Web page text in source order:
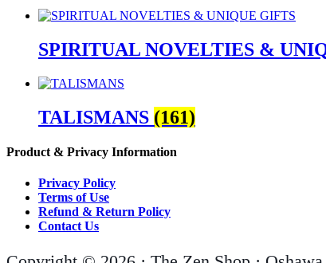
SPIRITUAL NOVELTIES &
TALISMANS (161)
Product & Privacy Information
Privacy Policy
Terms of Use
Refund & Return Policy
Contact Us